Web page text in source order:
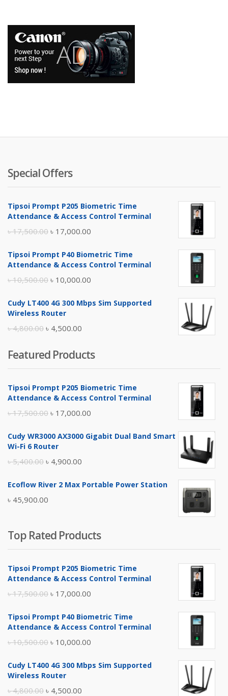
Special Offers
Tipsoi Prompt P205 Biometric Time
Attendance & Access Control Terminal
৳17,500.00 Original
was:
৳ 17,000.00
is:
Tipsoi Prompt P40 Biometric Time
Attendance & Access Control Terminal
৳10,500.00 Original
was:
৳ 10,000.00
is:
Cudy LT400 4G 300 Mbps Sim Supported
Wireless Router
৳4,800.00 Original
was:
৳ 4,800.00.
৳ 4,500.00
is:
৳ 4,500.00.
Featured Products
Tipsoi Prompt P205 Biometric Time
Attendance & Access Control Terminal
৳17,500.00 Original
was:
৳ 17,000.00
is:
Cudy WR3000 AX3000 Gigabit Dual Band Smart
Wi-Fi 6 Router
৳5,400.00 Original
was:
৳ 5,400.00.
৳ 4,900.00
is:
Ecoflow River 2 Max Portable Power Station
৳ 45,900.00
Top Rated Products
Tipsoi Prompt P205 Biometric Time
Attendance & Access Control Terminal
৳17,500.00 Original
was:
৳ 17,000.00
is:
Tipsoi Prompt P40 Biometric Time
Attendance & Access Control Terminal
৳10,500.00 Original
was:
৳ 10,000.00
is:
Cudy LT400 4G 300 Mbps Sim Supported
Wireless Router
৳4,800.00 Original
৳ 4,500.00